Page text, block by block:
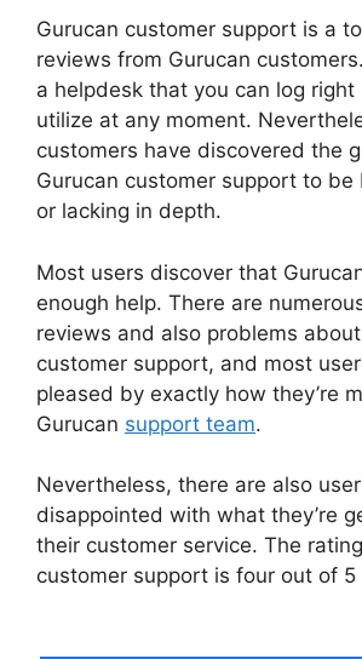
Gurucan customer support is a
reviews from Gurucan
a helpdesk that you can log right
utilize at any moment.
customers have discovered the
Gurucan customer support to be
or lacking in depth.
Most users discover that
enough help. There are
reviews and also problems about
customer support, and most
pleased by exactly how they’re
Gurucan support team.
Nevertheless, there are also
disappointed with what they’re
their customer service. The
customer support is four out of 5